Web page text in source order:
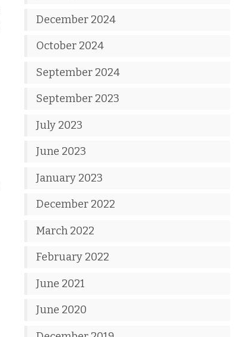
December 2024
October 2024
September 2024
September 2023
July 2023
June 2023
January 2023
December 2022
March 2022
February 2022
June 2021
June 2020